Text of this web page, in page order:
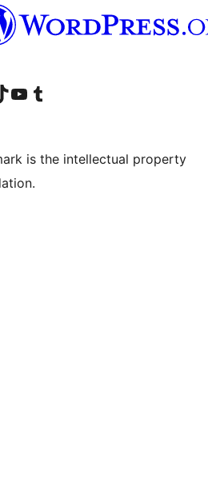
account
ang aming TikTok account
Visit our YouTube channel
Bisitahin ang aming Tumblr account
is the intellectual property